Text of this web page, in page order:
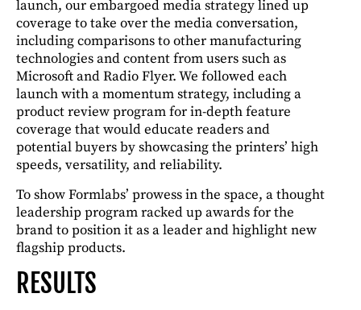
launch, our embargoed media strategy lined up
coverage to take over the media conversation,
including comparisons to other manufacturing
technologies and content from users such as
Microsoft and Radio Flyer. We followed each
launch with a momentum strategy, including a
product review program for in-depth feature
coverage that would educate readers and
potential buyers by showcasing the printers’ high
speeds, versatility, and reliability.
To show Formlabs’ prowess in the space, a thought
leadership program racked up awards for the
brand to position it as a leader and highlight new
flagship products.
RESULTS